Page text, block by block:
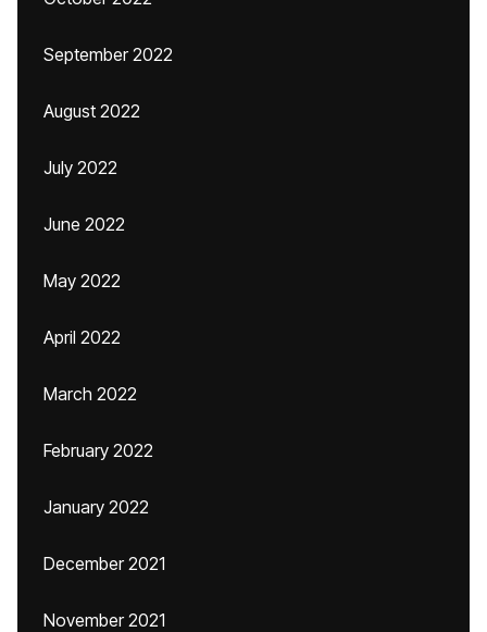
September 2022
August 2022
July 2022
June 2022
May 2022
April 2022
March 2022
February 2022
January 2022
December 2021
November 2021